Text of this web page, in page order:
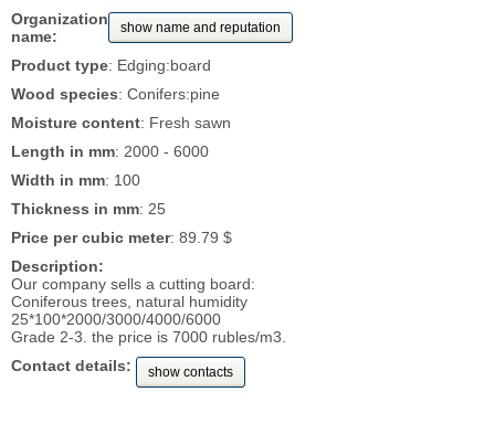
Organization
name:
show name and reputation
Product type: Edging:board
Wood species: Conifers:pine
Moisture content: Fresh sawn
Length in mm: 2000 - 6000
Width in mm: 100
Thickness in mm: 25
Price per cubic meter: 89.79 $
Description:
Our company sells a cutting board:
Coniferous trees, natural humidity
25*100*2000/3000/4000/6000
Grade 2-3. the price is 7000 rubles/m3.
Contact details:
show contacts